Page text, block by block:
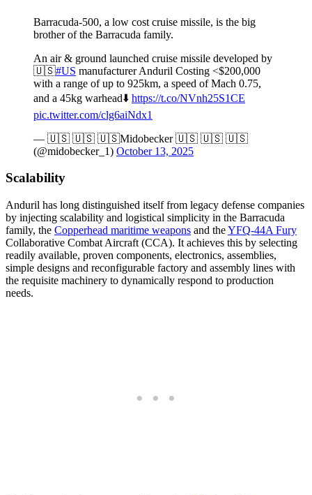
Barracuda-500, a low cost cruise missile, is the big
brother of the Barracuda family.
An air & ground launched cruise missile developed by
🇺🇸#US manufacturer Anduril Costing <$200,000
with a range of up to 925km, a speed of Mach 0.75,
and a 45kg warhead⬇️ https://t.co/NVnh25S1CE
pic.twitter.com/clg6aiNdx1
— 🇺🇸 🇺🇸 🇺🇸Midobecker 🇺🇸 🇺🇸 🇺🇸
(@midobecker_1) October 13, 2025
Scalability
Anduril has long distinguished itself from legacy defense companies
by injecting scalability and logistical simplicity in the Barracuda
family, the Copperhead maritime weapons and theYFQ-44A Fury
Collaborative Combat Aircraft (CCA). It achieves this by selecting
readily available, proven components, electronics, assemblies,
simple designs and reconfigurable factory and assembly lines with
the requisite machinery to dynamically respond to production
needs.